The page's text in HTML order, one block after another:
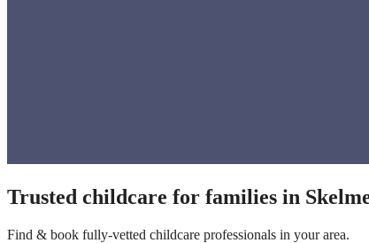
Trusted childcare for families in
Find & book fully-vetted childcare professionals in your area.